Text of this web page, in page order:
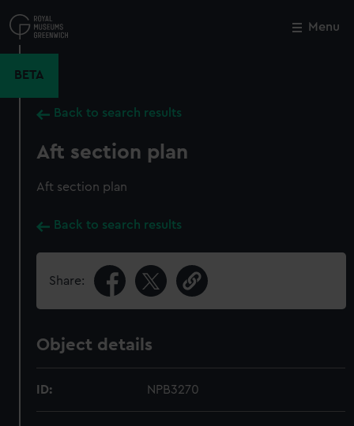
to
main
Menu
BETA
Back to search results
Aft section plan
Aft section plan
Back to search results
Share:
Object details
ID: NPB3270
Close